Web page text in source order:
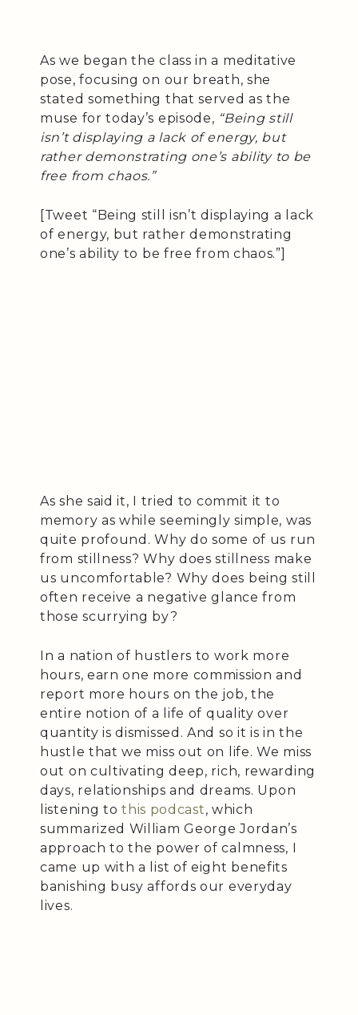
As we began the class in a meditative
pose, focusing on our breath, she
stated something that served as the
muse for today’s episode, “Being still
isn’t displaying a lack of energy, but
rather demonstrating one’s ability to be
free from chaos.”
[Tweet “Being still isn’t displaying a lack
of energy, but rather demonstrating
one’s ability to be free from chaos.”]
As she said it, I tried to commit it to
memory as while seemingly simple, was
quite profound. Why do some of us run
from stillness? Why does stillness make
us uncomfortable? Why does being still
often receive a negative glance from
those scurrying by?
In a nation of hustlers to work more
hours, earn one more commission and
report more hours on the job, the
entire notion of a life of quality over
quantity is dismissed. And so it is in the
hustle that we miss out on life. We miss
out on cultivating deep, rich, rewarding
days, relationships and dreams. Upon
listening to this podcast, which
summarized William George Jordan’s
approach to the power of calmness, I
came up with a list of eight benefits
banishing busy affords our everyday
lives.